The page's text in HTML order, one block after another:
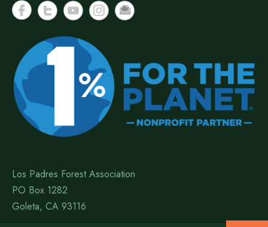
Los Padres Forest Association
PO Box 1282
Goleta, CA 93116